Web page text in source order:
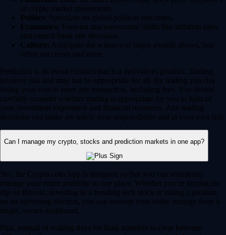
or crypto market movements.
Politics: Speculate on global political outcomes.
Economics: Forecast macroeconomic shifts like inflation rates
and central bank rate decisions.
Culture: Anticipate the winners of major awards shows, box
office successes and more.
Prediction is an event contract that is a derivatives product. Trading
involves risk and may not be appropriate for all. By trading you risk
losing your cost to enter any transaction, including fees. You should
carefully consider whether trading is appropriate for you in light of
your investment experience and financial resources. Any trading
decisions you make are solely your responsibility and at your own risk.
Can I manage my crypto, stocks and prediction markets in one app?
Yes, the Crypto.com App is designed so that you can seamlessly
manage your entire portfolio in one place. Whether you’re buying the
dip on Bitcoin, investing in a trending tech stock or taking a position
on an upcoming election, you can execute your entire strategy from a
single, secure dashboard.
Plus, instead of waiting days for bank transfers to clear between